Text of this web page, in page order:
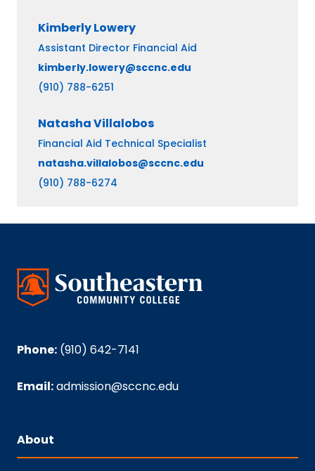
KimberlyLowery
Assistant Director Financial Aid
kimberly.lowery@sccnc.edu
(910) 788-6251
NatashaVillalobos
Financial Aid Technical Specialist
natasha.villalobos@sccnc.edu
(910) 788-6274
Phone: (910) 642-7141
Email:admission@sccnc.edu
About